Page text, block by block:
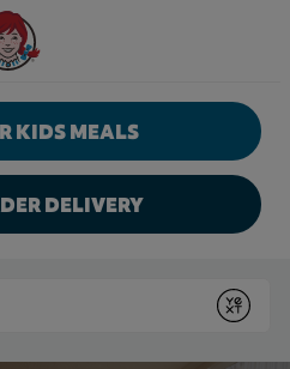
Website Home
KIDS MEALS
DELIVERY
Submit